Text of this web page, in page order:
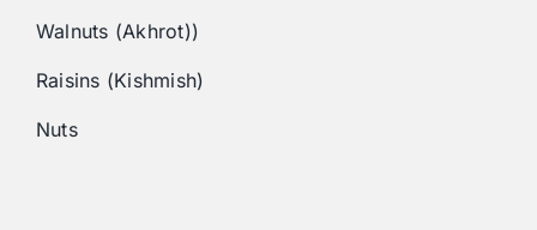
Walnuts (Akhrot))
Raisins (Kishmish)
Nuts